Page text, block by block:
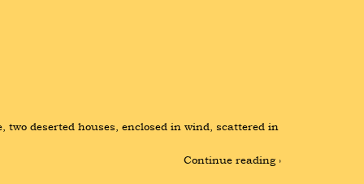
deserted houses, enclosed in wind, scattered in
Continue reading ›